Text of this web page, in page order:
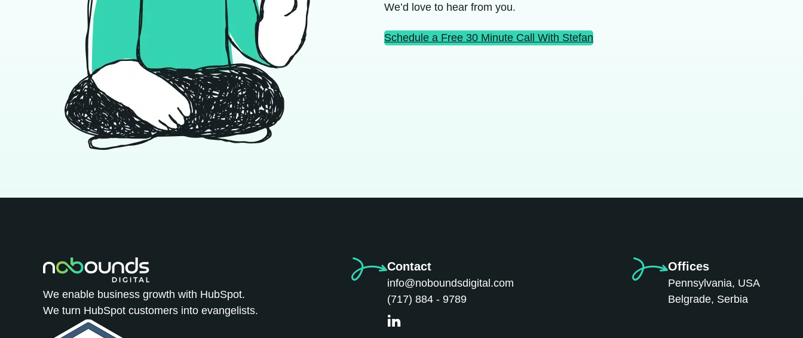
We’d love to hear from you.
Schedule a Free 30 Minute Call With Stefan
We enable business growth with HubSpot.
We turn HubSpot customers into evangelists.
Contact
info@noboundsdigital.com
(717) 884 - 9789
Offices
Pennsylvania, USA
Belgrade, Serbia